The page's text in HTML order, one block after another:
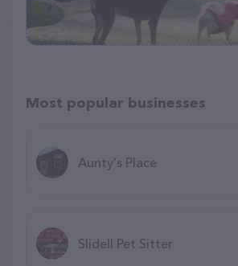
Most popular businesses
Aunty's Place
Slidell Pet Sitter